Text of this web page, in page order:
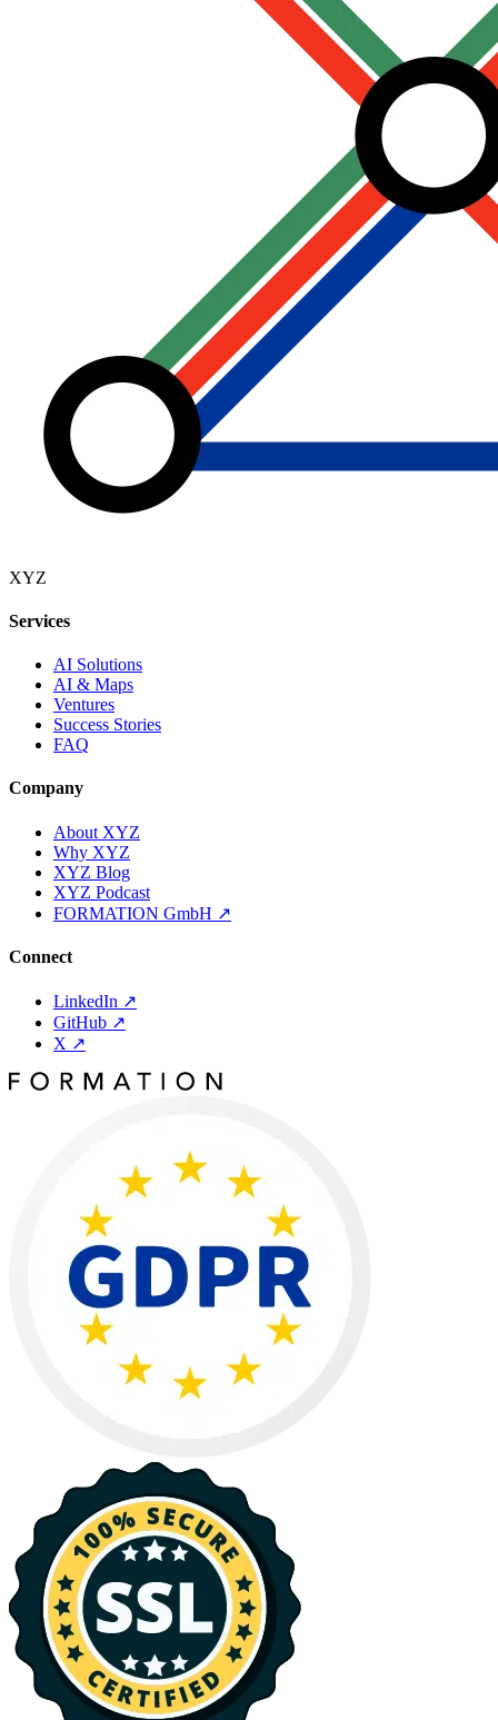
XYZ
Services
AI Solutions
AI & Maps
Ventures
Success Stories
FAQ
Company
About XYZ
Why XYZ
XYZ Blog
XYZ Podcast
FORMATION GmbH ↗
Connect
LinkedIn ↗
GitHub ↗
X ↗